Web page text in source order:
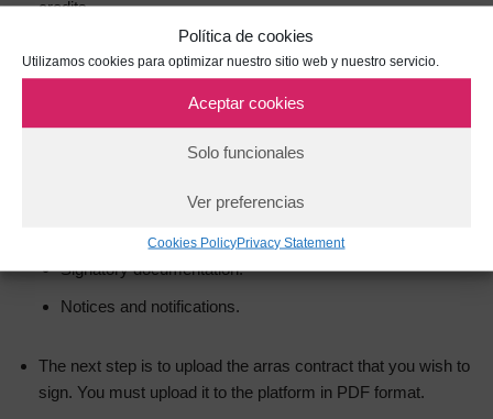
Política de cookies
Utilizamos cookies para optimizar nuestro sitio web y nuestro servicio.
Aceptar cookies
Solo funcionales
Ver preferencias
Cookies PolicyPrivacy Statement
credits.
Next, you will be ready to create the template for the
electronic signature process by setting up elements such as:
Basic data
Types of signature to be used (click on a button, OTP or
Signatory documentation.
Notices and notifications.
The next step is to upload the arras contract that you wish to
sign. You must upload it to the platform in PDF format.